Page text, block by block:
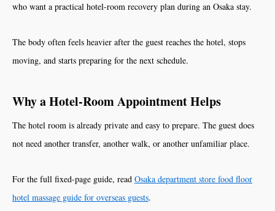
who want a practical hotel-room recovery plan during an Osaka stay.
The body often feels heavier after the guest reaches the hotel, stops
moving, and starts preparing for the next schedule.
Why a Hotel-Room Appointment Helps
The hotel room is already private and easy to prepare. The guest does
not need another transfer, another walk, or another unfamiliar place.
For the full fixed-page guide, read Osaka department store food floor
hotel massage guide for overseas guests.